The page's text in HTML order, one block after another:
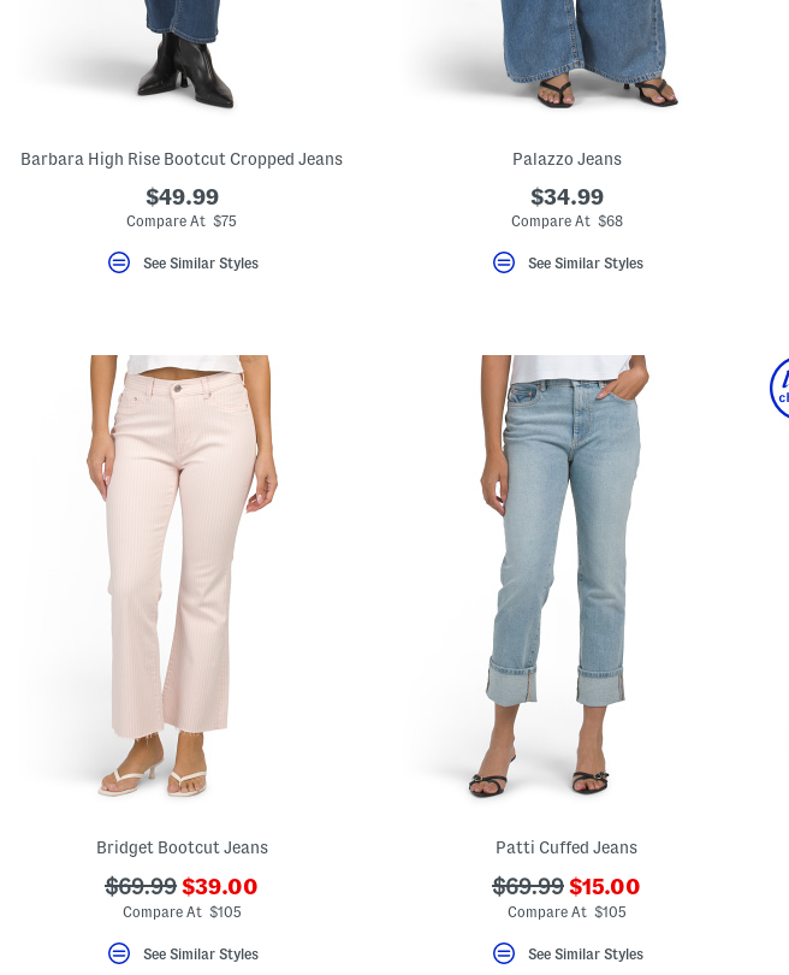
Barbara High Rise Bootcut Cropped Jeans
$49.99
Compare At $75
See Similar Styles
Palazzo Jeans
$34.99
Compare At $68
See Similar Styles
Bridget Bootcut Jeans
???
ada.originalPriceLabel???
$69.99 ???
ada.newPriceLabel???
$39.00
Compare At $105
See Similar Styles
Patti Cuffed Jeans
???
ada.originalPriceLabel???
$69.99 ???
ada.newPriceLabel???
$15.00
Compare At $105
See Similar Styles